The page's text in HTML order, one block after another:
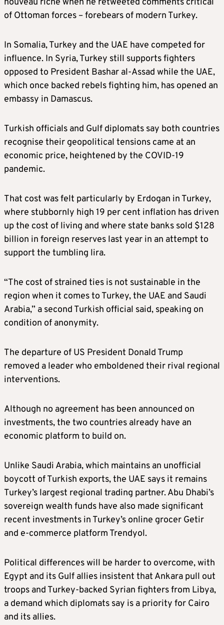
of Ottoman forces – forebears of modern Turkey.
In Somalia, Turkey and the UAE have competed for
influence. In Syria, Turkey still supports fighters
opposed to President Bashar al-Assad while the UAE,
which once backed rebels fighting him, has opened an
embassy in Damascus.
Turkish officials and Gulf diplomats say both countries
recognise their geopolitical tensions came at an
economic price, heightened by the COVID-19
pandemic.
That cost was felt particularly by Erdogan in Turkey,
where stubbornly high 19 per cent inflation has driven
up the cost of living and where state banks sold $128
billion in foreign reserves last year in an attempt to
support the tumbling lira.
“The cost of strained ties is not sustainable in the
region when it comes to Turkey, the UAE and Saudi
Arabia,” a second Turkish official said, speaking on
condition of anonymity.
The departure of US President Donald Trump
removed a leader who emboldened their rival regional
interventions.
Although no agreement has been announced on
investments, the two countries already have an
economic platform to build on.
Unlike Saudi Arabia, which maintains an unofficial
boycott of Turkish exports, the UAE says it remains
Turkey’s largest regional trading partner. Abu Dhabi’s
sovereign wealth funds have also made significant
recent investments in Turkey’s online grocer Getir
and e-commerce platform Trendyol.
Political differences will be harder to overcome, with
Egypt and its Gulf allies insistent that Ankara pull out
troops and Turkey-backed Syrian fighters from Libya,
a demand which diplomats say is a priority for Cairo
and its allies.